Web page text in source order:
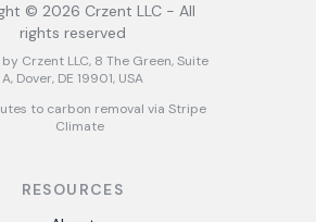
© 2026 Crzent LLC - All
rights reserved
Crzent LLC, 8 The Green, Suite
A, Dover, DE 19901, USA
to carbon removal via Stripe
Climate
RESOURCES